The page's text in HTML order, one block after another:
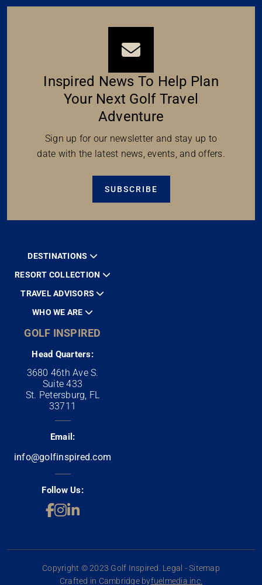
Inspired News To Help Plan
Your Next Golf Travel
Adventure
Sign up for our newsletter and stay up to
date with the latest news, events, and offers.
SUBSCRIBE
DESTINATIONS
RESORT COLLECTION
TRAVEL ADVISORS
WHO WE ARE
GOLF INSPIRED
Head Quarters:
3680 46th Ave S.
Suite 433
St. Petersburg, FL
33711
Email:
info@golfinspired.com
Follow Us:
Copyright © 2023 Golf Inspired. Legal - Sitemap
Crafted in Cambridge byfuelmedia inc.